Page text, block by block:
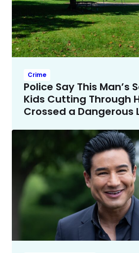
Crime
Police Say This Man’s
Kids Cutting Through
Crossed a Dangerous